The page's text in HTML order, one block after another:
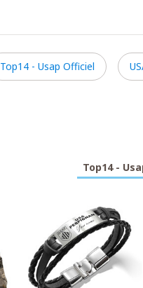
Top14 - Usap Officiel
Top14 -